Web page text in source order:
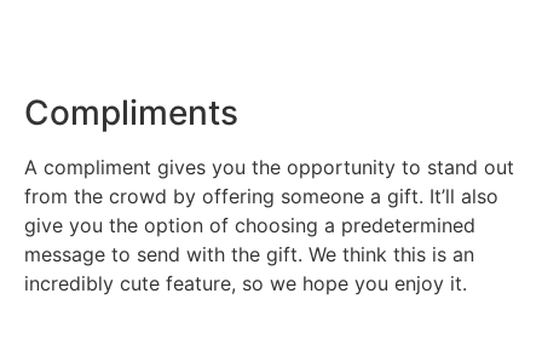
Compliments
A compliment gives you the opportunity to stand out
from the crowd by offering someone a gift. It’ll also
give you the option of choosing a predetermined
message to send with the gift. We think this is an
incredibly cute feature, so we hope you enjoy it.